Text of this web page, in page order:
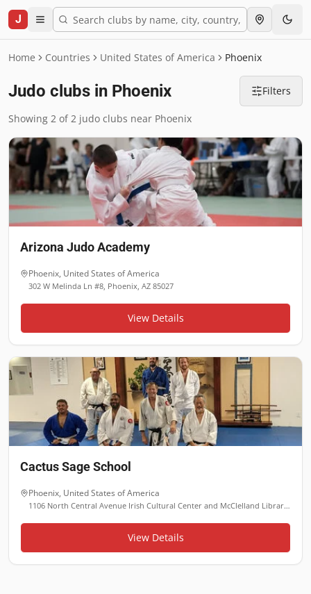
J
Home Countries United States of America Phoenix
Judo clubs in Phoenix Filters
Showing 2 of 2 judo clubs near Phoenix
Arizona Judo Academy
Phoenix, United States of America
302 W Melinda Ln #8, Phoenix, AZ 85027
View Details
Cactus Sage School
Phoenix, United States of America
1106 North Central Avenue Irish Cultural Center and McClelland Library, Phoenix, AZ 85004
View Details